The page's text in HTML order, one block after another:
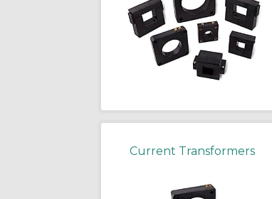
Current Transformers